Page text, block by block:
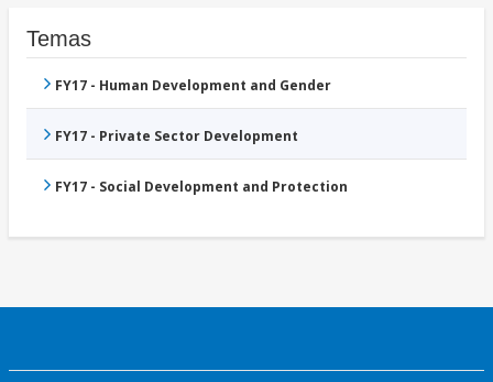
Temas
FY17 - Human Development and Gender
FY17 - Private Sector Development
FY17 - Social Development and Protection